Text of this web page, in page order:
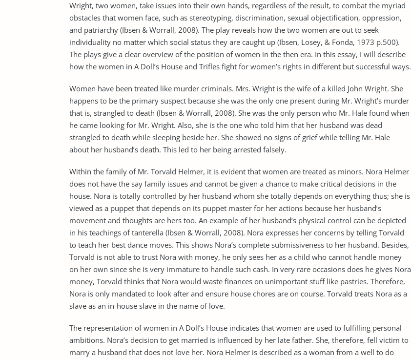
Wright, two women, take issues into their own hands, regardless of the result, to combat the myriad
obstacles that women face, such as stereotyping, discrimination, sexual objectification, oppression,
and patriarchy (Ibsen & Worrall, 2008). The play reveals how the two women are out to seek
individuality no matter which social status they are caught up (Ibsen, Losey, & Fonda, 1973 p.500).
The plays give a clear overview of the position of women in the then era. In this essay, I will describe
how the women in A Doll’s House and Trifles fight for women’s rights in different but successful ways.
Women have been treated like murder criminals. Mrs. Wright is the wife of a killed John Wright. She
happens to be the primary suspect because she was the only one present during Mr. Wright’s murder
that is, strangled to death (Ibsen & Worrall, 2008). She was the only person who Mr. Hale found when
he came looking for Mr. Wright. Also, she is the one who told him that her husband was dead
strangled to death while sleeping beside her. She showed no signs of grief while telling Mr. Hale
about her husband’s death. This led to her being arrested falsely.
Within the family of Mr. Torvald Helmer, it is evident that women are treated as minors. Nora Helmer
does not have the say family issues and cannot be given a chance to make critical decisions in the
house. Nora is totally controlled by her husband whom she totally depends on everything thus; she is
viewed as a puppet that depends on its puppet master for her actions because her husband’s
movement and thoughts are hers too. An example of her husband’s physical control can be depicted
in his teachings of tanterella (Ibsen & Worrall, 2008). Nora expresses her concerns by telling Torvald
to teach her best dance moves. This shows Nora’s complete submissiveness to her husband. Besides,
Torvald is not able to trust Nora with money, he only sees her as a child who cannot handle money
on her own since she is very immature to handle such cash. In very rare occasions does he gives Nora
money, Torvald thinks that Nora would waste finances on unimportant stuff like pastries. Therefore,
Nora is only mandated to look after and ensure house chores are on course. Torvald treats Nora as a
slave as an in-house slave in the name of love.
The representation of women in A Doll’s House indicates that women are used to fulfilling personal
ambitions. Nora’s decision to get married is influenced by her late father. She, therefore, fell victim to
marry a husband that does not love her. Nora Helmer is described as a woman from a well to do